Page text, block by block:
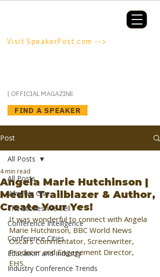
FIND A SPEAKER
Visit SpeakerPost.com -->
| OFFICIAL MAGAZINE
Post
All Posts
Why We Give
The Stories We Tell
Conference Intelligence
Conference Cities
Education and Industry
Industry Conference Trends
All Posts
Angela Marie Hutchinson |
Media Trailblazer & Author,
Create Your Yes!
4 min read
It was wonderful to connect with Angela
Marie Hutchinson, BBC World News
Oscars Commentator, Screenwriter,
Producer and Engagement Director,
EHS.